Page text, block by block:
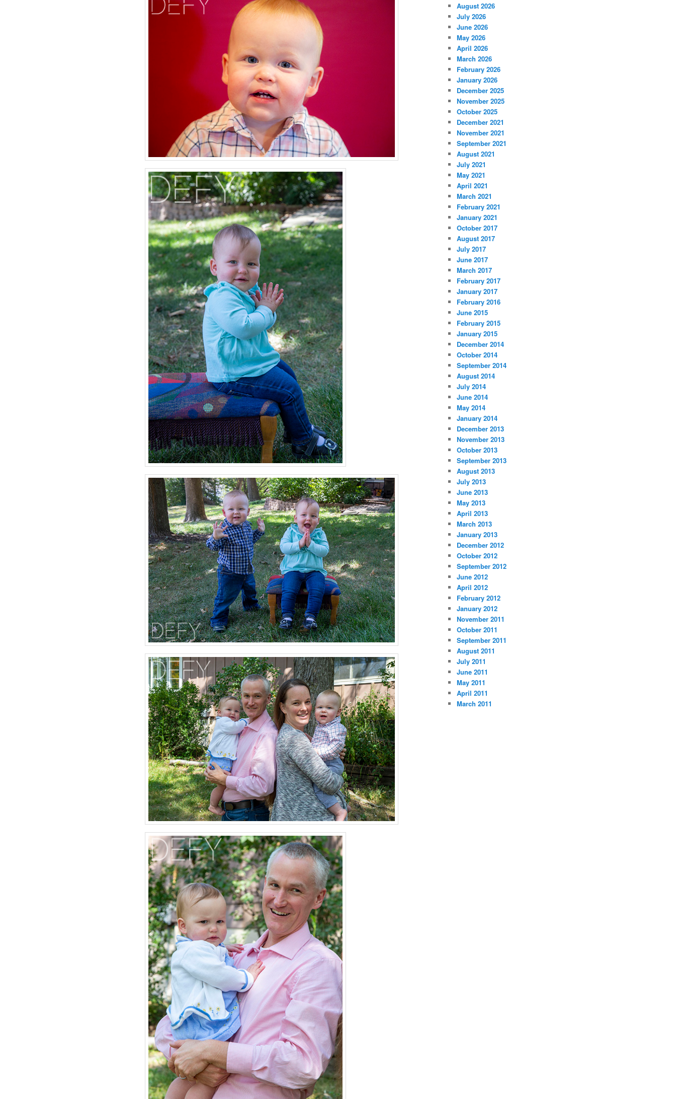
August 2026
July 2026
June 2026
May 2026
April 2026
March 2026
February 2026
January 2026
December 2025
November 2025
October 2025
December 2021
November 2021
September 2021
August 2021
July 2021
May 2021
April 2021
March 2021
February 2021
January 2021
October 2017
August 2017
July 2017
June 2017
March 2017
February 2017
January 2017
February 2016
June 2015
February 2015
January 2015
December 2014
October 2014
September 2014
August 2014
July 2014
June 2014
May 2014
January 2014
December 2013
November 2013
October 2013
September 2013
August 2013
July 2013
June 2013
May 2013
April 2013
March 2013
January 2013
December 2012
October 2012
September 2012
June 2012
April 2012
February 2012
January 2012
November 2011
October 2011
September 2011
August 2011
July 2011
June 2011
May 2011
April 2011
March 2011